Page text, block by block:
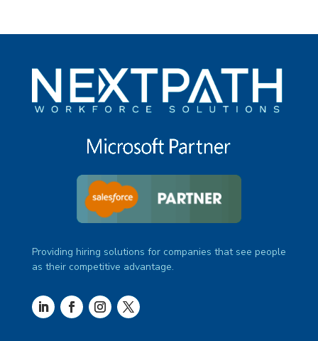
Providing hiring solutions for companies that see people
as their competitive advantage.